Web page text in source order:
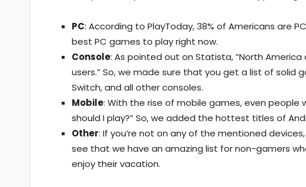
PC: According to PlayToday, 38% of Americans are
best PC games to play right now.
Console: As pointed out on Statista, “North
users.” So, we made sure that you get a list of solid
Switch, and all other consoles.
Mobile: With the rise of mobile games, even people
should I play?” So, we added the hottest titles of
Other: If you’re not on any of the mentioned
see that we have an amazing list for non-gamers
enjoy their vacation.